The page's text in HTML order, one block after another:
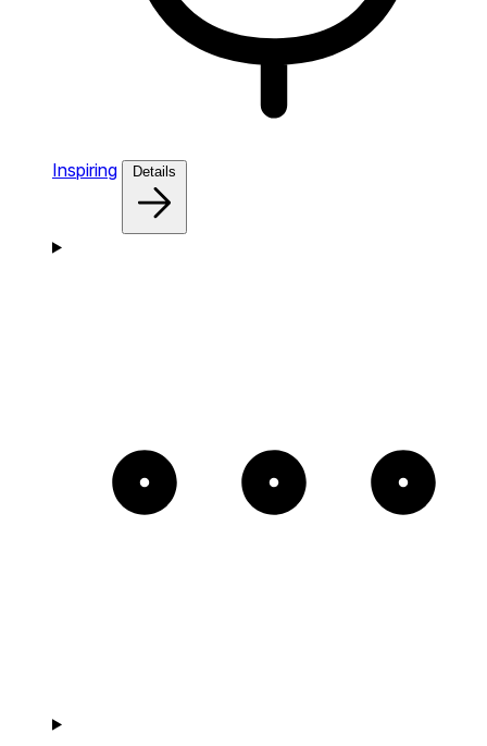
Inspiring Details